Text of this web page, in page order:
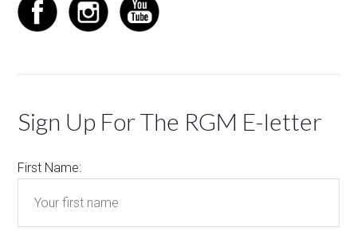
Sign Up For The RGM E-letter
First Name: